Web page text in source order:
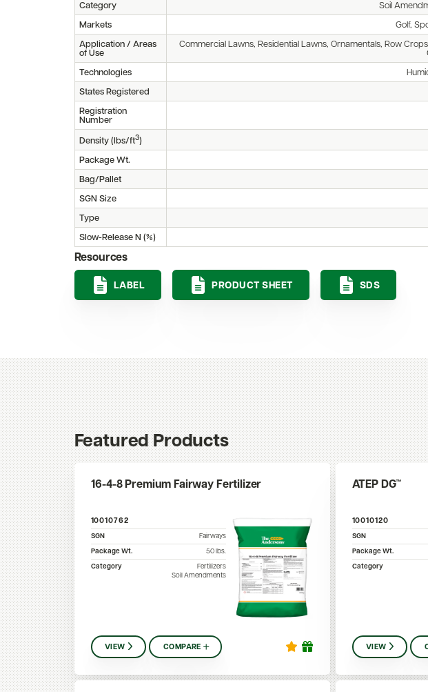
Category Soil
Markets Golf,
Application / Areas
of Use
Commercial Lawns, Residential Lawns, Ornamentals, Row
Technologies
States Registered
Registration
Number
Density (lbs/ft3)
Package Wt.
Bag/Pallet
SGN Size
Type
Slow-Release N (%)
Resources
LABEL PRODUCT SHEET SDS
Featured Products
16-4-8 Premium Fairway Fertilizer
10010762
SGN
Fairways
Package Wt.
50 lbs.
Category
Fertilizers
Soil Amendments
VIEW COMPARE
ATEP DG™
10010120
SGN
Package Wt.
Category
VIEW